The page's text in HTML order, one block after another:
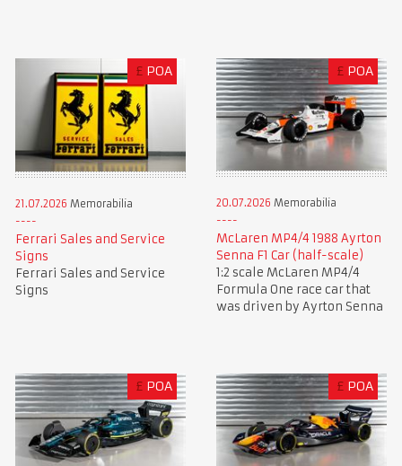
£ POA
21.07.2026 Memorabilia
Ferrari Sales and Service
Signs
Ferrari Sales and Service
Signs
£ POA
20.07.2026 Memorabilia
McLaren MP4/4 1988 Ayrton
Senna F1 Car (half-scale)
1:2 scale McLaren MP4/4
Formula One race car that
was driven by Ayrton Senna
£ POA £ POA